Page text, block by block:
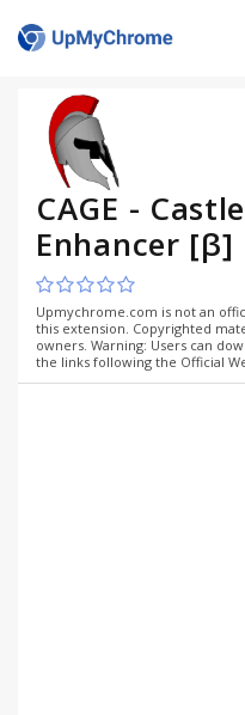
CAGE -
Enhancer [β]
Upmychrome.com is not an
this extension. Copyrighted
owners. Warning: Users can
the links following the Official